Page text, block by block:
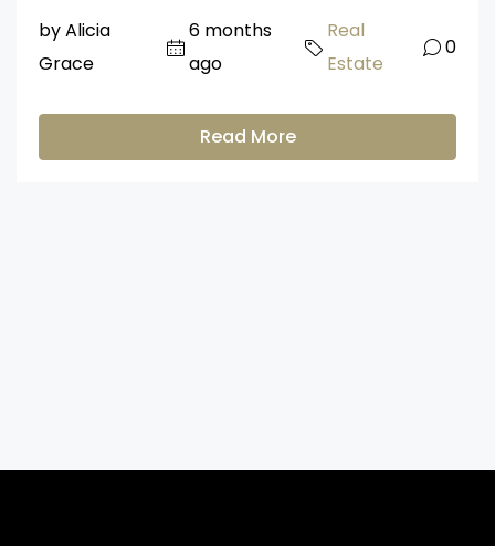
by Alicia
Grace
6 months
ago
Real
Estate
0
Read More